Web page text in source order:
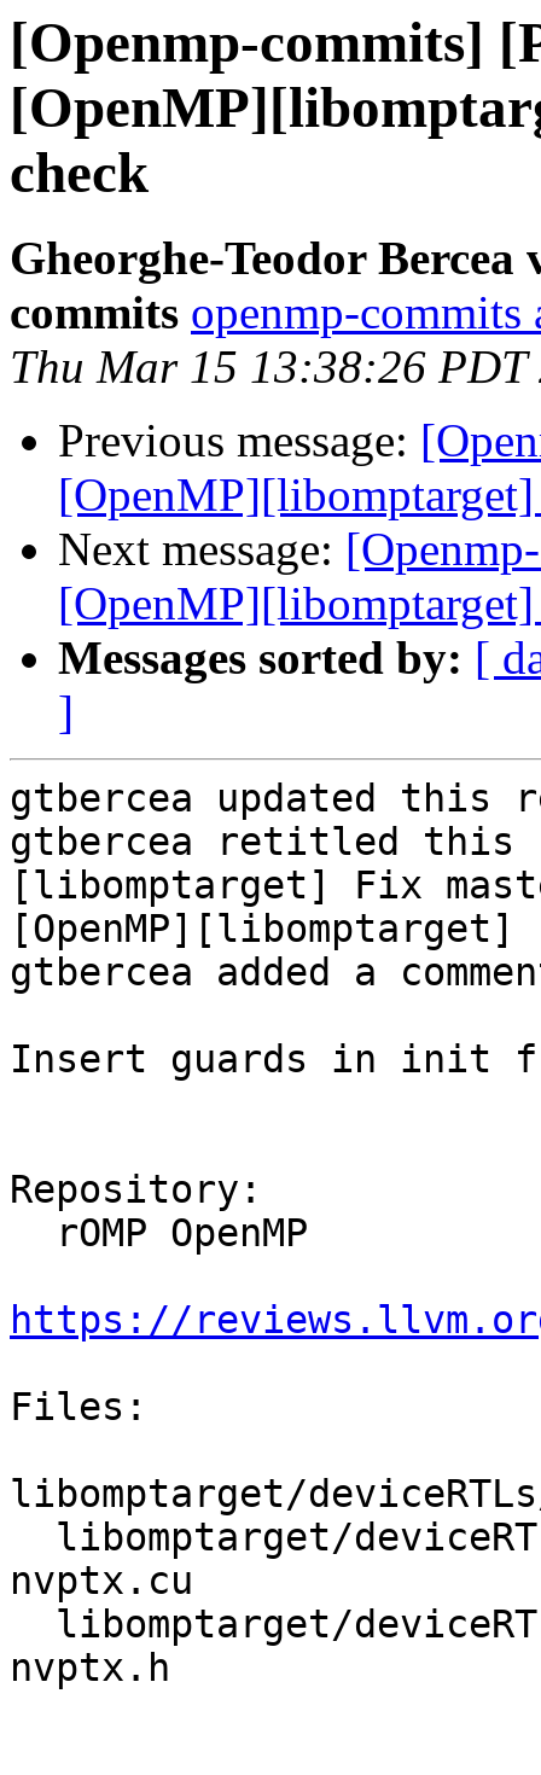
[Openmp-commits]
check
Gheorghe-Teodor
commits openmp-
Thu Mar 15 13:38:26 PDT
Previous message:
Next message:
Messages sorted by: [
]
gtbercea updated this
gtbercea retitled this
[libomptarget] Fix
gtbercea added a
Insert guards in init
Repository:
https://
Files:
libomptarget/
nvptx.cu
nvptx.h